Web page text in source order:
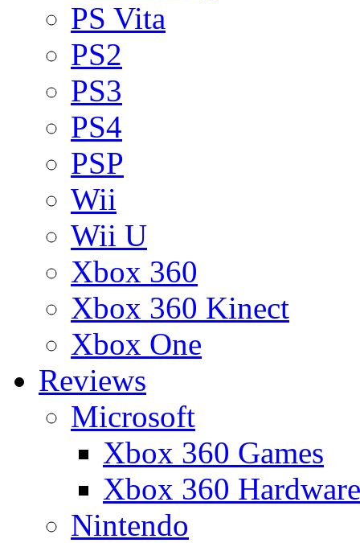
PS Vita
PS2
PS3
PS4
PSP
Wii
Wii U
Xbox 360
Xbox 360 Kinect
Xbox One
Reviews
Microsoft
Xbox 360 Games
Xbox 360 Hardware
Nintendo